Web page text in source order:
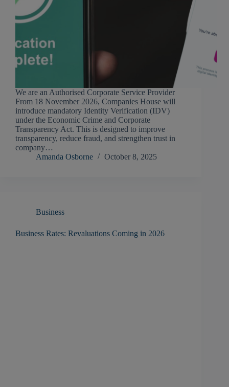
We are an Authorised Corporate Service Provider
From 18 November 2026, Companies House will
introduce mandatory Identity Verification (IDV)
under the Economic Crime and Corporate
Transparency Act. This is designed to improve
transparency, reduce fraud, and strengthen trust in
company…
Amanda Osborne
October 8, 2025
Business
Business Rates: Revaluations Coming in 2026